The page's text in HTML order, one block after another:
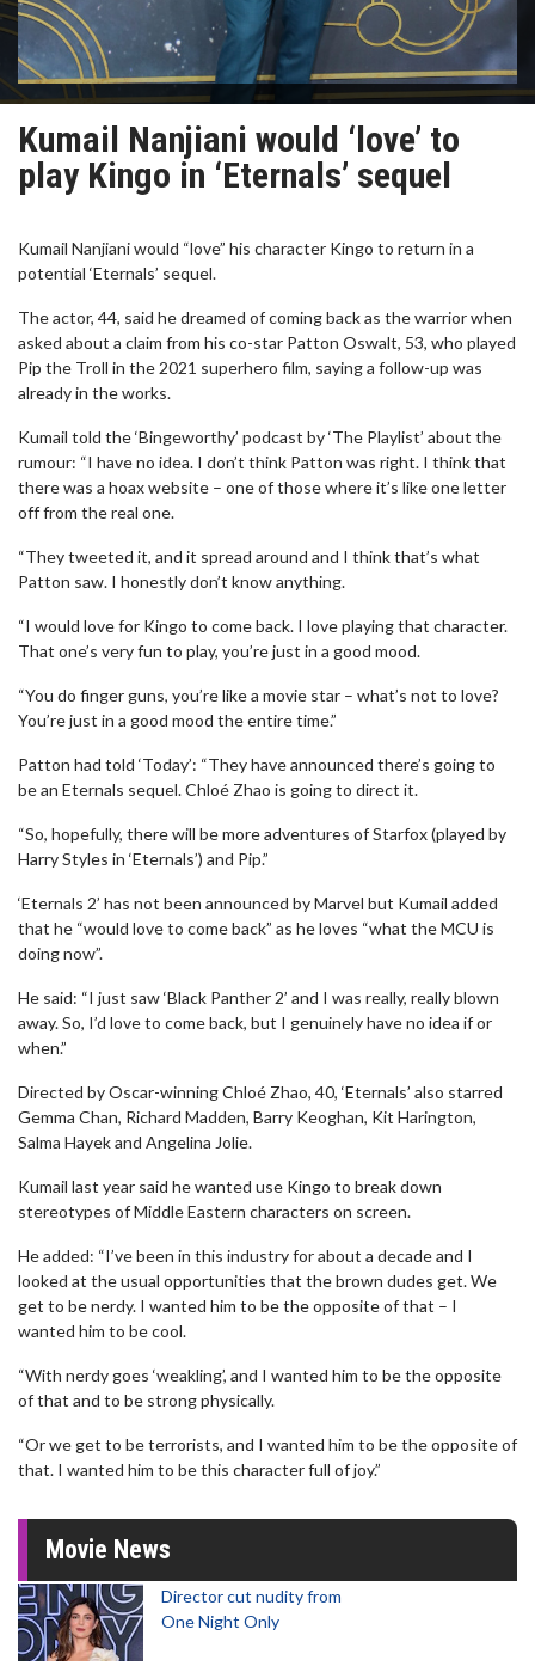
Kumail Nanjiani would ‘love’ to
play Kingo in ‘Eternals’ sequel
Kumail Nanjiani would “love” his character Kingo to return in a
potential ‘Eternals’ sequel.
The actor, 44, said he dreamed of coming back as the warrior when
asked about a claim from his co-star Patton Oswalt, 53, who played
Pip the Troll in the 2021 superhero film, saying a follow-up was
already in the works.
Kumail told the ‘Bingeworthy’ podcast by ‘The Playlist’ about the
rumour: “I have no idea. I don’t think Patton was right. I think that
there was a hoax website – one of those where it’s like one letter
off from the real one.
“They tweeted it, and it spread around and I think that’s what
Patton saw. I honestly don’t know anything.
“I would love for Kingo to come back. I love playing that character.
That one’s very fun to play, you’re just in a good mood.
“You do finger guns, you’re like a movie star – what’s not to love?
You’re just in a good mood the entire time.”
Patton had told ‘Today’: “They have announced there’s going to
be an Eternals sequel. Chloé Zhao is going to direct it.
“So, hopefully, there will be more adventures of Starfox (played by
Harry Styles in ‘Eternals’) and Pip.”
‘Eternals 2’ has not been announced by Marvel but Kumail added
that he “would love to come back” as he loves “what the MCU is
doing now”.
He said: “I just saw ‘Black Panther 2’ and I was really, really blown
away. So, I’d love to come back, but I genuinely have no idea if or
when.”
Directed by Oscar-winning Chloé Zhao, 40, ‘Eternals’ also starred
Gemma Chan, Richard Madden, Barry Keoghan, Kit Harington,
Salma Hayek and Angelina Jolie.
Kumail last year said he wanted use Kingo to break down
stereotypes of Middle Eastern characters on screen.
He added: “I’ve been in this industry for about a decade and I
looked at the usual opportunities that the brown dudes get. We
get to be nerdy. I wanted him to be the opposite of that – I
wanted him to be cool.
“With nerdy goes ‘weakling’, and I wanted him to be the opposite
of that and to be strong physically.
“Or we get to be terrorists, and I wanted him to be the opposite of
that. I wanted him to be this character full of joy.”
Movie News
Director cut nudity from
One Night Only